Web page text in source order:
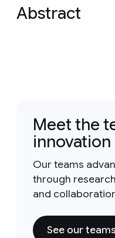
Abstract
Meet the
innovation
Our teams
through
and
See our teams